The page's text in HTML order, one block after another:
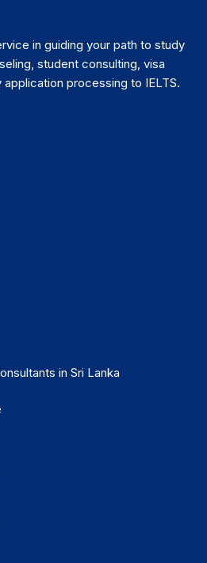
in guiding your path to study
student consulting, visa
processing to IELTS.
in Sri Lanka